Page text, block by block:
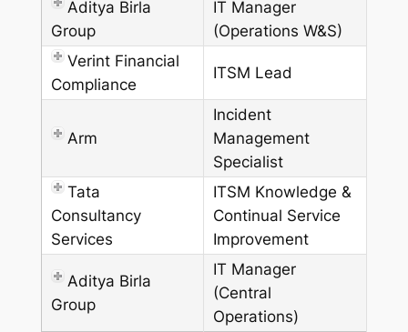
Aditya Birla
Group
IT Manager
(Operations W&S)
Verint Financial
Compliance
ITSM Lead
Arm
Incident
Management
Specialist
Tata
Consultancy
Services
ITSM Knowledge &
Continual Service
Improvement
Aditya Birla
Group
IT Manager
(Central
Operations)